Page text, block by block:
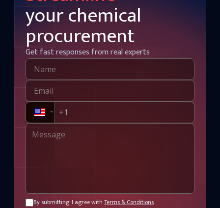
your chemical
procurement
Get fast responses from real experts
By submitting, I agree with Terms & Conditions